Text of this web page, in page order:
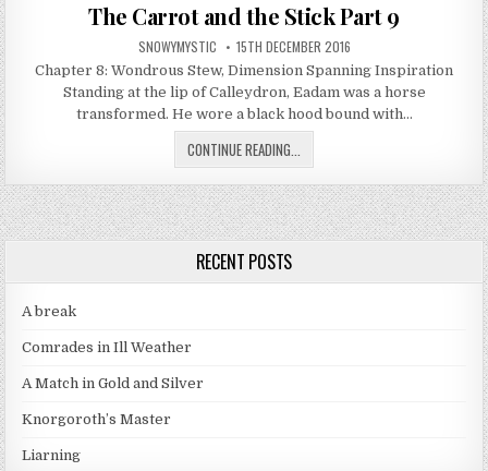
The Carrot and the Stick Part 9
AUTHOR:
SNOWYMYSTIC PUBLISHED DATE:
15TH DECEMBER 2016
Chapter 8: Wondrous Stew, Dimension Spanning Inspiration
Standing at the lip of Calleydron, Eadam was a horse
transformed. He wore a black hood bound with…
CONTINUE READING... THE CARROT AND THE STICK
RECENT POSTS
A break
Comrades in Ill Weather
A Match in Gold and Silver
Knorgoroth’s Master
Liarning